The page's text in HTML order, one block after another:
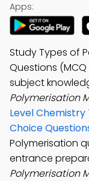
Apps:
Study Types of
Questions (MCQ
subject
Polymerisation
Level Chemistry
Choice
Polymerisation
entrance
Polymerisation